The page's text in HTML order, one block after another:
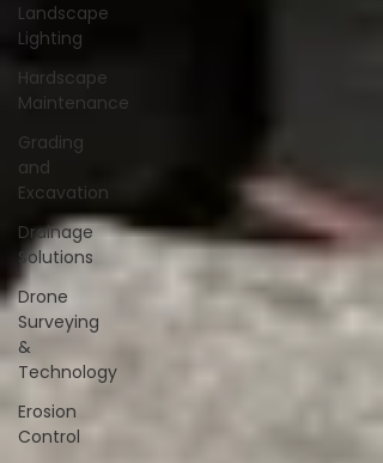
Landscape
Lighting
Hardscape
Maintenance
Grading
and
Excavation
Drainage
Solutions
Drone
Surveying
&
Technology
Erosion
Control